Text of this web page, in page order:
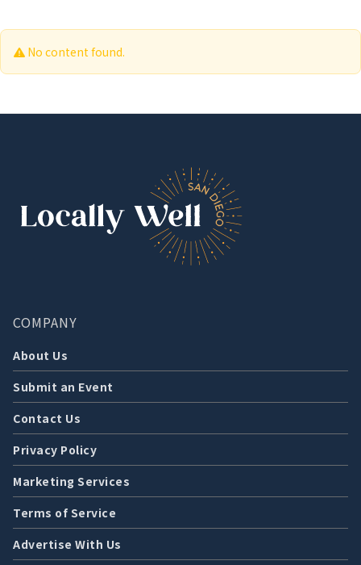
No content found.
COMPANY
About Us
Submit an Event
Contact Us
Privacy Policy
Marketing Services
Terms of Service
Advertise With Us